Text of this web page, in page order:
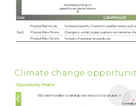
Climate change